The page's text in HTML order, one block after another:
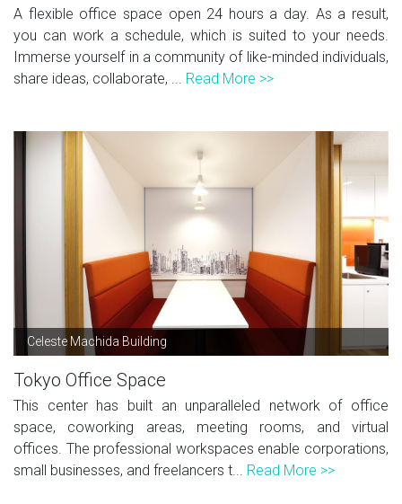
A flexible office space open 24 hours a day. As a result,
you can work a schedule, which is suited to your needs.
Immerse yourself in a community of like-minded individuals,
share ideas, collaborate, ... Read More >>
Celeste Machida Building
Tokyo Office Space
This center has built an unparalleled network of office
space, coworking areas, meeting rooms, and virtual
offices. The professional workspaces enable corporations,
small businesses, and freelancers t... Read More >>